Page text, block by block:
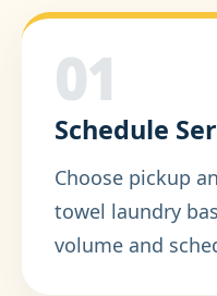
01
Schedule
Choose pickup
towel laundry
volume and